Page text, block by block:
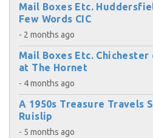
Mail Boxes Etc.
Few Words CIC
- 2 months ago
Mail Boxes Etc.
at The Hornet
- 4 months ago
A 1950s Treasure Travels
Ruislip
- 5 months ago